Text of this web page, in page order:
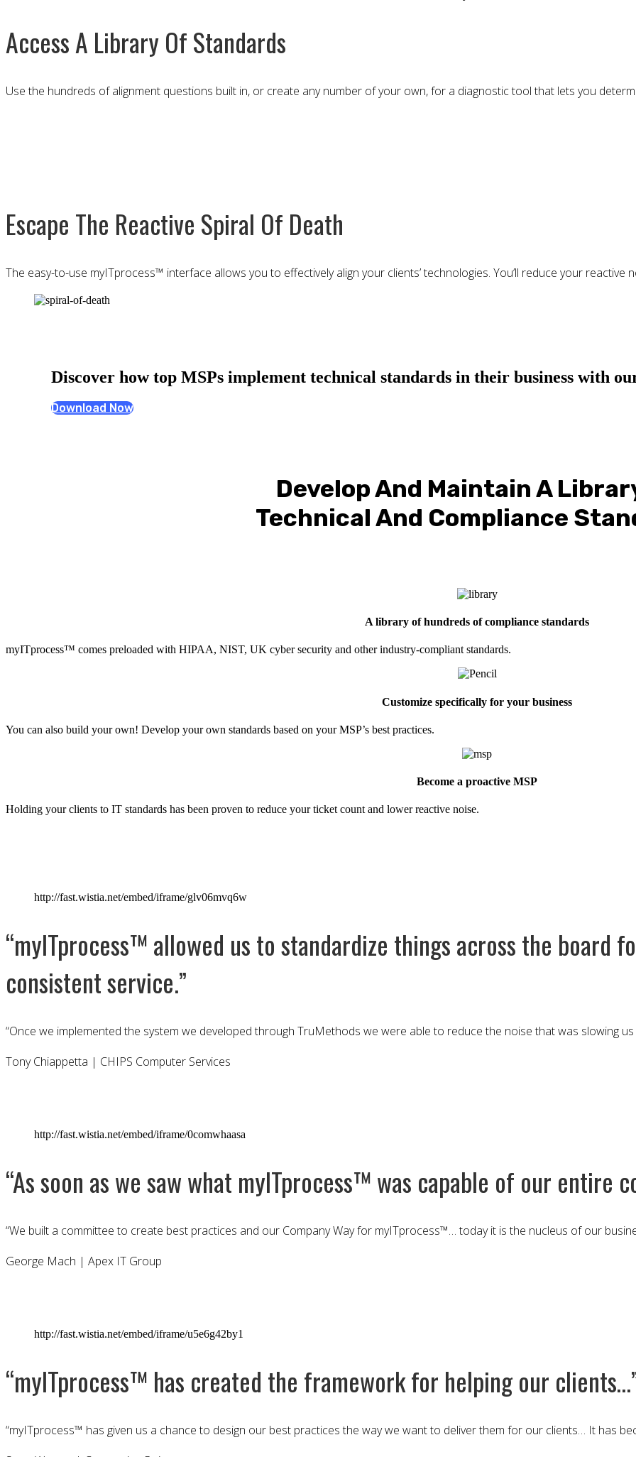
Access A Library Of Standards
Use the hundreds of alignment questions built in, or create any number of your own, for a diagnostic tool that lets you
Escape The Reactive Spiral Of Death
The easy-to-use myITprocess™ interface allows you to effectively align your clients’ technologies. You’ll reduce your
Discover how top MSPs implement technical standards in their business with
Download Now
Develop And Maintain A
Technical And Compliance
A library of hundreds of compliance standards
myITprocess™ comes preloaded with HIPAA, NIST, UK cyber security and other industry-compliant standards.
Customize specifically for your business
You can also build your own! Develop your own standards based on your MSP’s best practices.
Become a proactive MSP
Holding your clients to IT standards has been proven to reduce your ticket count and lower reactive noise.
http://fast.wistia.net/embed/iframe/glv06mvq6w
“myITprocess™ allowed us to standardize things across the board
consistent service.”
“Once we implemented the system we developed through TruMethods we were able to reduce the noise that was slowing us
Tony Chiappetta | CHIPS Computer Services
http://fast.wistia.net/embed/iframe/0comwhaasa
“As soon as we saw what myITprocess™ was capable of our entire
“We built a committee to create best practices and our Company Way for myITprocess™… today it is the nucleus of our
George Mach | Apex IT Group
http://fast.wistia.net/embed/iframe/u5e6g42by1
“myITprocess™ has created the framework for helping our
“myITprocess™ has given us a chance to design our best practices the way we want to deliver them for our clients… It has